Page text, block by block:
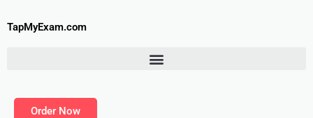
toTapMyExam.com
Order Now